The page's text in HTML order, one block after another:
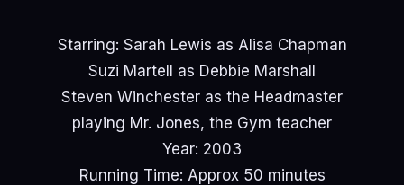
Starring: Sarah Lewis as Alisa Chapman
Suzi Martell as Debbie Marshall
Steven Winchester as the Headmaster
playing Mr. Jones, the Gym teacher
Year: 2003
Running Time: Approx 50 minutes